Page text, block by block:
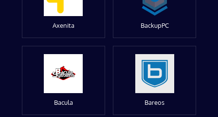
Axenita BackupPC
Bacula Bareos